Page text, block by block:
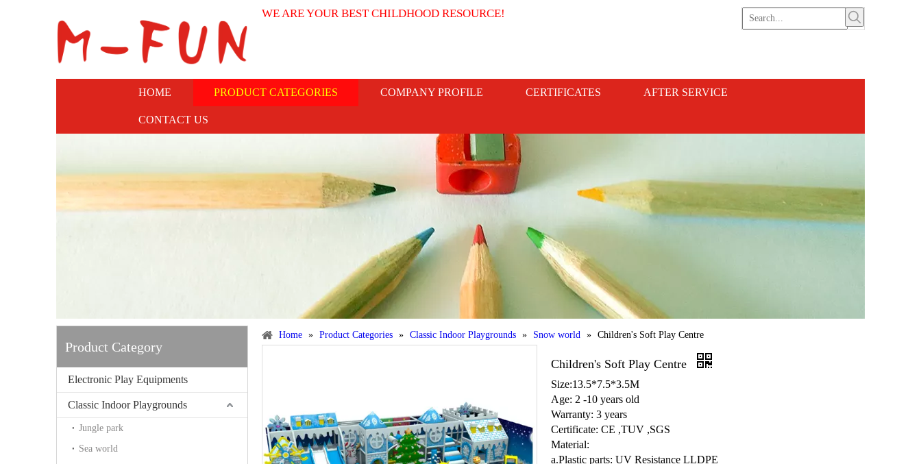
WE ARE YOUR BEST CHILDHOOD RESOURCE!
HOME PRODUCT CATEGORIES COMPANY PROFILE CERTIFICATES AFTER SERVICE
CONTACT US
Product Category
Electronic Play Equipments
Classic Indoor Playgrounds
Jungle park
Sea world
Home » Product Categories » Classic Indoor Playgrounds » Snow world » Children's Soft Play Centre
Children's Soft Play Centre
Size:13.5*7.5*3.5M
Age: 2 -10 years old
Warranty: 3 years
Certificate: CE ,TUV ,SGS
Material:
a.Plastic parts: UV Resistance LLDPE